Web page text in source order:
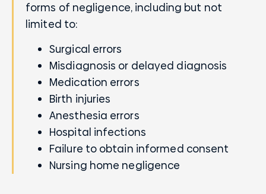
forms of negligence, including but not
limited to:
Surgical errors
Misdiagnosis or delayed diagnosis
Medication errors
Birth injuries
Anesthesia errors
Hospital infections
Failure to obtain informed consent
Nursing home negligence